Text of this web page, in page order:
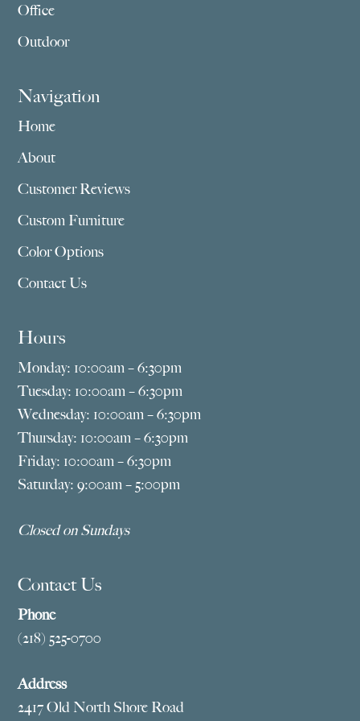
Office
Outdoor
Navigation
Home
About
Customer Reviews
Custom Furniture
Color Options
Contact Us
Hours
Monday: 10:00am – 6:30pm
Tuesday: 10:00am – 6:30pm
Wednesday: 10:00am – 6:30pm
Thursday: 10:00am – 6:30pm
Friday: 10:00am – 6:30pm
Saturday: 9:00am – 5:00pm
Closed on Sundays
Contact Us
Phone
(218) 525-0700
Address
2417 Old North Shore Road